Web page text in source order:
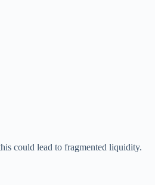
could lead to fragmented liquidity.